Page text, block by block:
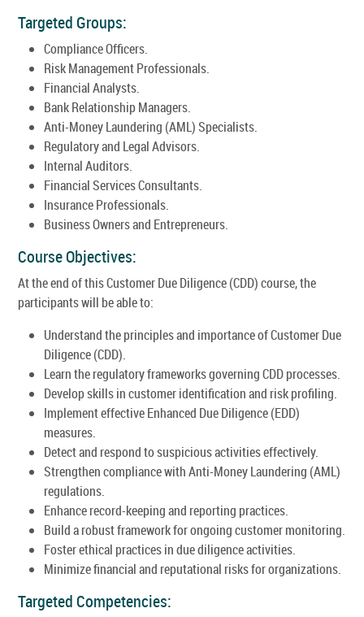
Targeted Groups:
Compliance Officers.
Risk Management Professionals.
Financial Analysts.
Bank Relationship Managers.
Anti-Money Laundering (AML) Specialists.
Regulatory and Legal Advisors.
Internal Auditors.
Financial Services Consultants.
Insurance Professionals.
Business Owners and Entrepreneurs.
Course Objectives:
At the end of this Customer Due Diligence (CDD) course, the
participants will be able to:
Understand the principles and importance of Customer Due
Diligence (CDD).
Learn the regulatory frameworks governing CDD processes.
Develop skills in customer identification and risk profiling.
Implement effective Enhanced Due Diligence (EDD)
measures.
Detect and respond to suspicious activities effectively.
Strengthen compliance with Anti-Money Laundering (AML)
regulations.
Enhance record-keeping and reporting practices.
Build a robust framework for ongoing customer monitoring.
Foster ethical practices in due diligence activities.
Minimize financial and reputational risks for organizations.
Targeted Competencies: